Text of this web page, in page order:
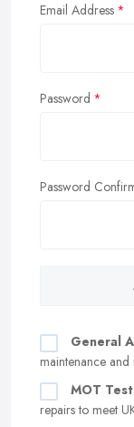
Email Address
Password
Password
General
maintenance
MOT
repairs to meet